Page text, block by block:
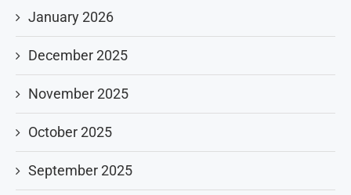
January 2026
December 2025
November 2025
October 2025
September 2025